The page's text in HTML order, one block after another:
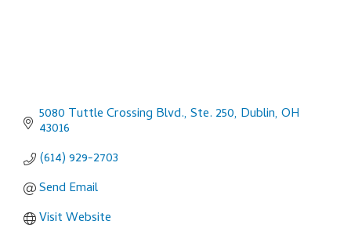
5080 Tuttle Crossing Blvd., Ste. 250 Dublin OH
43016
(614) 929-2703
Send Email
Visit Website